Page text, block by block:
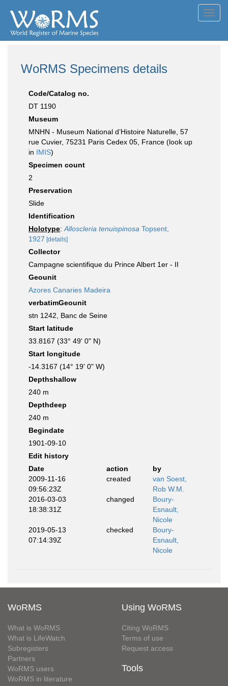
WoRMS Specimens details
Code/Catalog no.
DT 1190
Museum
MNHN - Museum National d’Histoire Naturelle, 57
rue Cuvier, 75231 Paris Cedex 05, France (look up
in IMIS)
Specimen count
2
Preservation
Slide
Identification
Holotype: Alloscleria tenuispinosa Topsent,
1927 [details]
Collector
Campagne scientifique du Prince Albert 1er - II
Geounit
Azores Canaries Madeira
verbatimGeounit
stn 1242, Banc de Seine
Start latitude
33.8167 (33° 49' 0" N)
Start longitude
-14.3167 (14° 19' 0" W)
Depthshallow
240 m
Depthdeep
240 m
Begindate
1901-09-10
Edit history
Date
action
by
2009-11-16
09:56:23Z
created
van Soest,
Rob W.M.
2016-03-03
18:38:31Z
changed
Boury-
Esnault,
Nicole
2019-05-13
07:14:39Z
checked
Boury-
Esnault,
Nicole
WoRMS
What is WoRMS
What is LifeWatch
Subregisters
Partners
WoRMS users
WoRMS in literature
Using WoRMS
Citing WoRMS
Terms of use
Request access
Tools